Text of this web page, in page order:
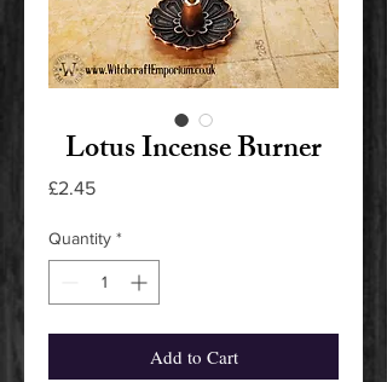
Lotus Incense Burner
£2.45Price
Quantity *
Add to Cart